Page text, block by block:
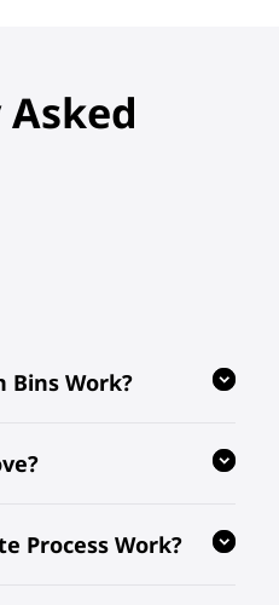
Bins Work?
are provided
is eco-friendly.
prohibiting the
Process Work?